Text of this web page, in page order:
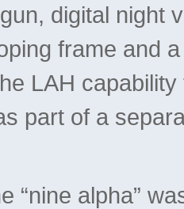
digital night
frame and
LAH
part of a
“nine alpha”